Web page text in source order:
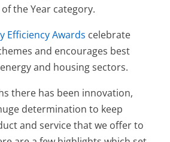
the Year category.
Efficiency Awards celebrate
and encourages best
and housing sectors.
there has been innovation,
determination to keep
and service that we offer to